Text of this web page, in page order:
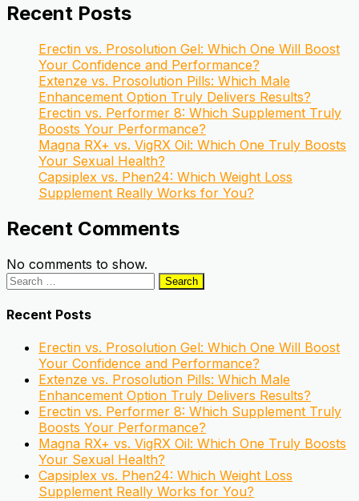
Recent Posts
Erectin vs. Prosolution Gel: Which One Will Boost
Your Confidence and Performance?
Extenze vs. Prosolution Pills: Which Male
Enhancement Option Truly Delivers Results?
Erectin vs. Performer 8: Which Supplement Truly
Boosts Your Performance?
Magna RX+ vs. VigRX Oil: Which One Truly Boosts
Your Sexual Health?
Capsiplex vs. Phen24: Which Weight Loss
Supplement Really Works for You?
Recent Comments
No comments to show.
Search
for:
Recent Posts
Erectin vs. Prosolution Gel: Which One Will Boost
Your Confidence and Performance?
Extenze vs. Prosolution Pills: Which Male
Enhancement Option Truly Delivers Results?
Erectin vs. Performer 8: Which Supplement Truly
Boosts Your Performance?
Magna RX+ vs. VigRX Oil: Which One Truly Boosts
Your Sexual Health?
Capsiplex vs. Phen24: Which Weight Loss
Supplement Really Works for You?